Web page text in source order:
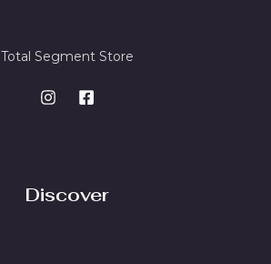
Total Segment Store
Discover